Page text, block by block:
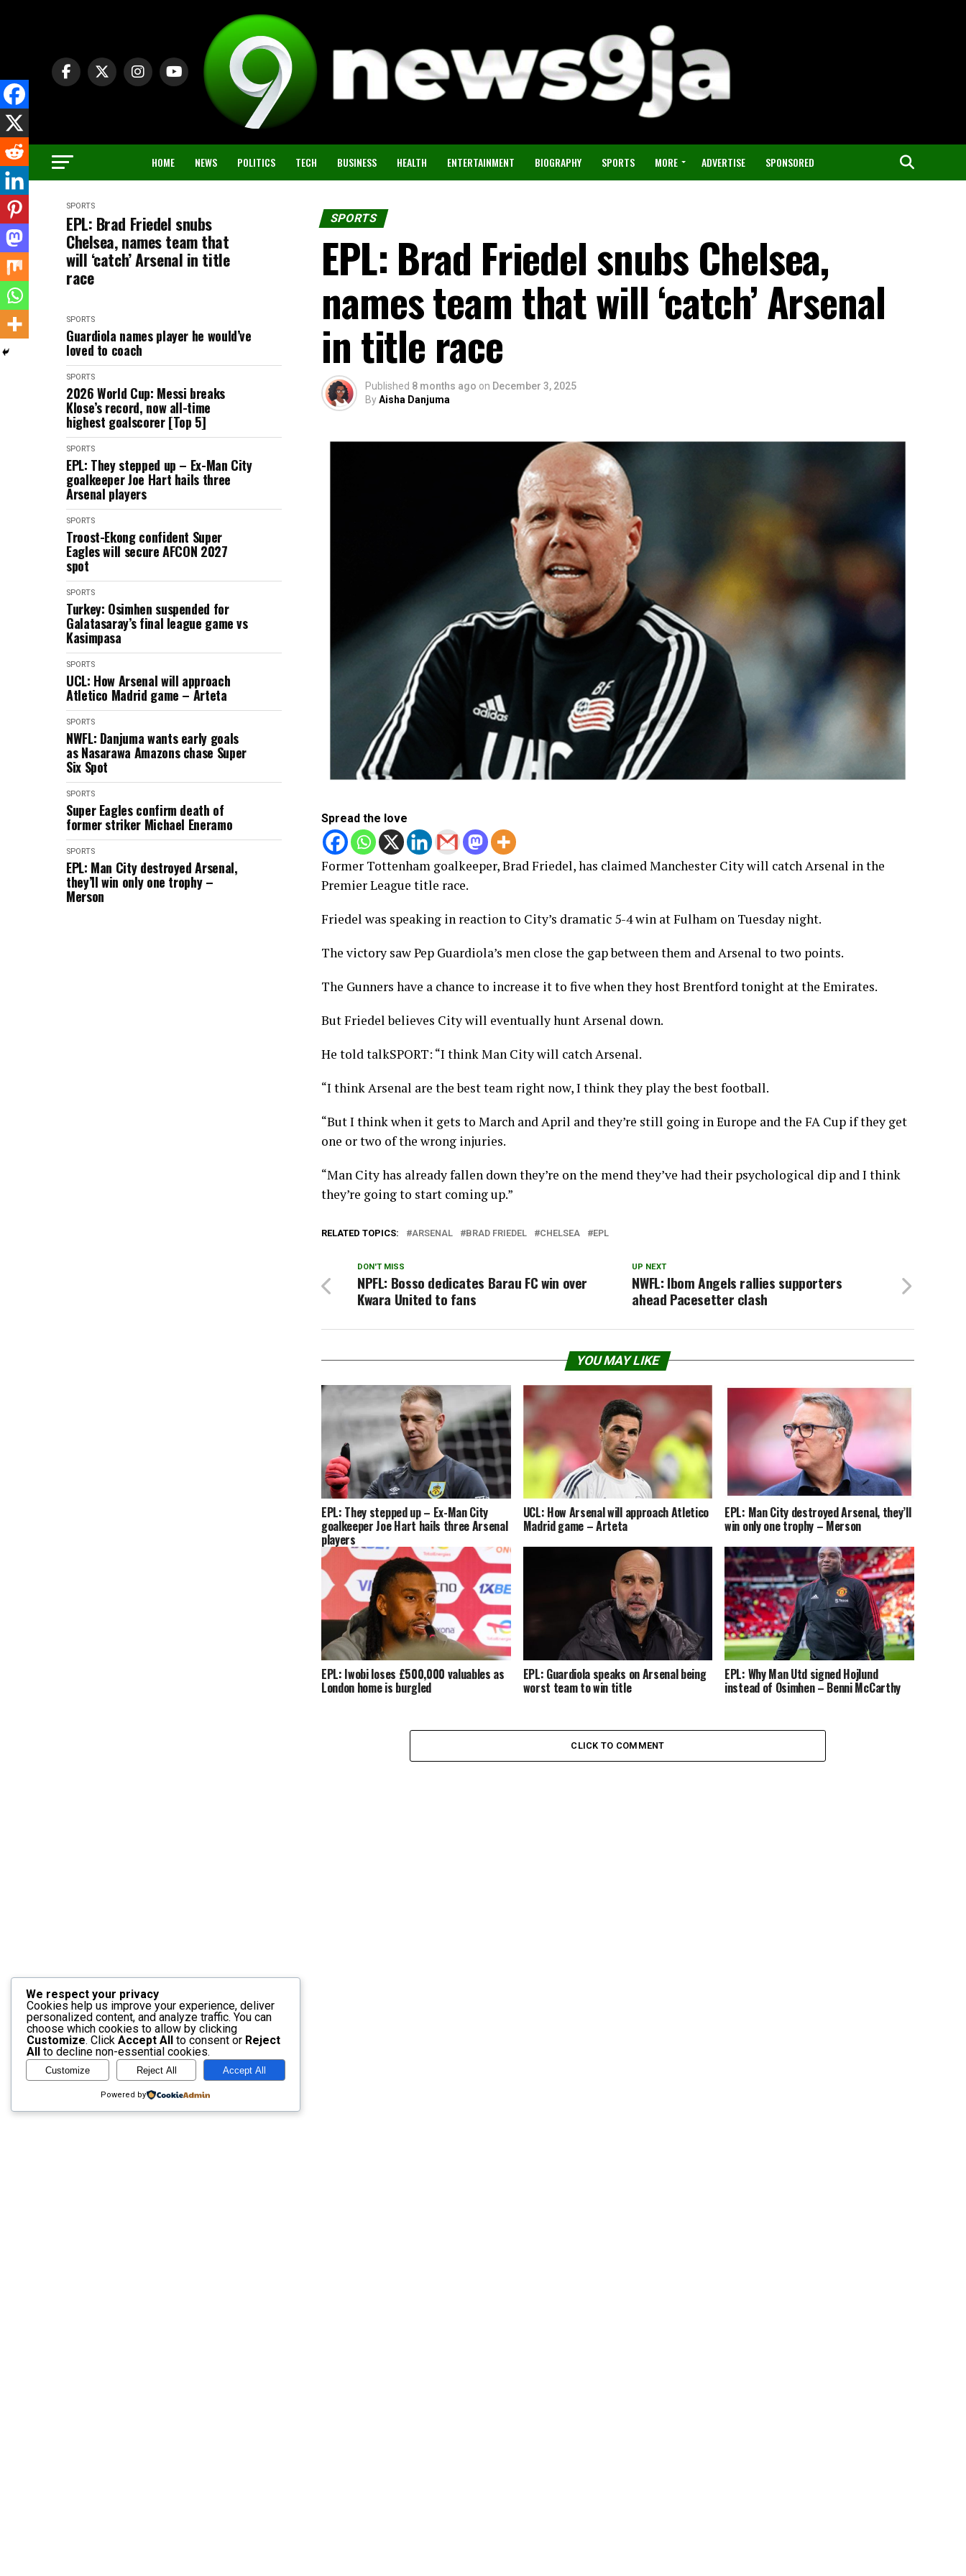
HOME NEWS POLITICS TECH BUSINESS HEALTH ENTERTAINMENT BIOGRAPHY SPORTS MORE ADVERTISE SPONSORED
SPORTS
EPL: Brad Friedel snubs
Chelsea, names team that
will ‘catch’ Arsenal in title
race
SPORTS
Guardiola names player he would’ve
loved to coach
SPORTS
2026 World Cup: Messi breaks
Klose’s record, now all-time
highest goalscorer [Top 5]
SPORTS
EPL: They stepped up – Ex-Man City
goalkeeper Joe Hart hails three
Arsenal players
SPORTS
Troost-Ekong confident Super
Eagles will secure AFCON 2027
spot
SPORTS
Turkey: Osimhen suspended for
Galatasaray’s final league game vs
Kasimpasa
SPORTS
UCL: How Arsenal will approach
Atletico Madrid game – Arteta
SPORTS
NWFL: Danjuma wants early goals
as Nasarawa Amazons chase Super
Six Spot
SPORTS
Super Eagles confirm death of
former striker Michael Eneramo
SPORTS
EPL: Man City destroyed Arsenal,
they’ll win only one trophy –
Merson
SPORTS
EPL: Brad Friedel snubs Chelsea,
names team that will ‘catch’ Arsenal
in title race
Published 8 months ago on December 3, 2025
ByAisha Danjuma
Spread the love
Former Tottenham goalkeeper, Brad Friedel, has claimed Manchester City will catch Arsenal in the
Premier League title race.
Friedel was speaking in reaction to City’s dramatic 5-4 win at Fulham on Tuesday night.
The victory saw Pep Guardiola’s men close the gap between them and Arsenal to two points.
The Gunners have a chance to increase it to five when they host Brentford tonight at the Emirates.
But Friedel believes City will eventually hunt Arsenal down.
He told talkSPORT: “I think Man City will catch Arsenal.
“I think Arsenal are the best team right now, I think they play the best football.
“But I think when it gets to March and April and they’re still going in Europe and the FA Cup if they get
one or two of the wrong injuries.
“Man City has already fallen down they’re on the mend they’ve had their psychological dip and I think
they’re going to start coming up.”
RELATED TOPICS: ARSENAL BRAD FRIEDEL CHELSEA EPL
UP NEXT
NWFL: Ibom Angels rallies supporters
ahead Pacesetter clash
DON'T MISS
NPFL: Bosso dedicates Barau FC win over
Kwara United to fans
YOU MAY LIKE
EPL: They stepped up – Ex-Man City
goalkeeper Joe Hart hails three Arsenal
players
UCL: How Arsenal will approach Atletico
Madrid game – Arteta
EPL: Man City destroyed Arsenal, they’ll
win only one trophy – Merson
EPL: Iwobi loses £500,000 valuables as
London home is burgled
EPL: Guardiola speaks on Arsenal being
worst team to win title
EPL: Why Man Utd signed Hojlund
instead of Osimhen – Benni McCarthy
CLICK TO COMMENT
We respect your privacy
Cookies help us improve your experience, deliver
personalized content, and analyze traffic. You can
choose which cookies to allow by clicking
Customize. Click Accept All to consent or Reject
All
to decline non-essential cookies.
Customize Reject All Accept All
Powered by